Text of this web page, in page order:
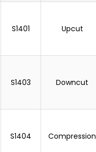
S1401 Upcut
S1403 Downcut
S1404 Compression